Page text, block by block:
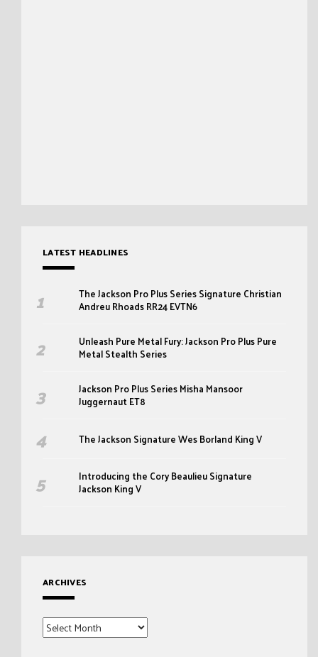
LATEST HEADLINES
The Jackson Pro Plus Series Signature Christian
Andreu Rhoads RR24 EVTN6
Unleash Pure Metal Fury: Jackson Pro Plus Pure
Metal Stealth Series
Jackson Pro Plus Series Misha Mansoor
Juggernaut ET8
The Jackson Signature Wes Borland King V
Introducing the Cory Beaulieu Signature
Jackson King V
ARCHIVES
Archives